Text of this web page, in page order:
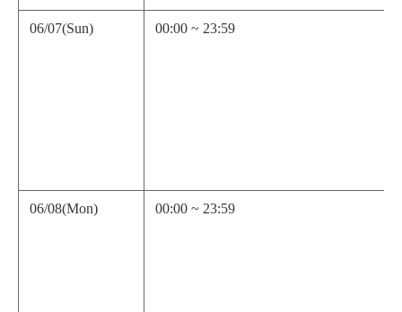
06/07(Sun) 00:00 ~ 23:59
06/08(Mon) 00:00 ~ 23:59